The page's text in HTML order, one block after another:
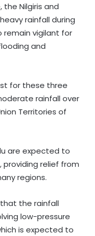
Nilgiris and
rainfall during
vigilant for
and
for these three
rainfall over
Territories of
are expected to
relief from
regions.
the rainfall
low-pressure
is expected to